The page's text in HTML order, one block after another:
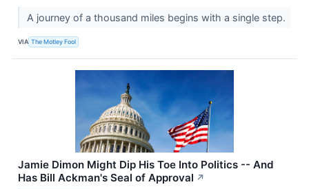
A journey of a thousand miles begins with a single step.
VIA The Motley Fool
Jamie Dimon Might Dip His Toe Into Politics -- And
Has Bill Ackman's Seal of Approval ↗